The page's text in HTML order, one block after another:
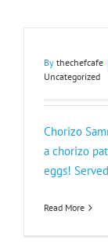
By thechefcafe
Uncategorized
Chorizo
a chorizo
eggs!
Read More